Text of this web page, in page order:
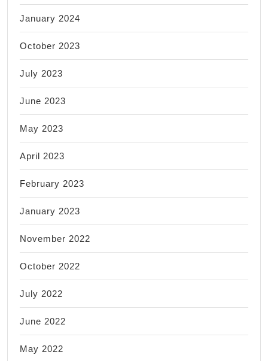
January 2024
October 2023
July 2023
June 2023
May 2023
April 2023
February 2023
January 2023
November 2022
October 2022
July 2022
June 2022
May 2022